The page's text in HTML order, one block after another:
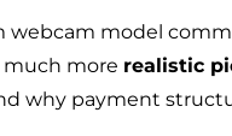
webcam model
more realistic
why payment